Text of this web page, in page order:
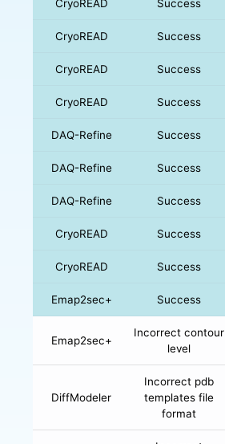
CryoREAD Success
CryoREAD Success
CryoREAD Success
CryoREAD Success
DAQ-Refine Success
DAQ-Refine Success
DAQ-Refine Success
CryoREAD Success
CryoREAD Success
Emap2sec+ Success
Emap2sec+
Incorrect contour
level
DiffModeler
Incorrect pdb
templates file
format